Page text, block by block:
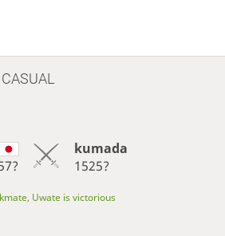
kumada
1525?
Uwate is victorious